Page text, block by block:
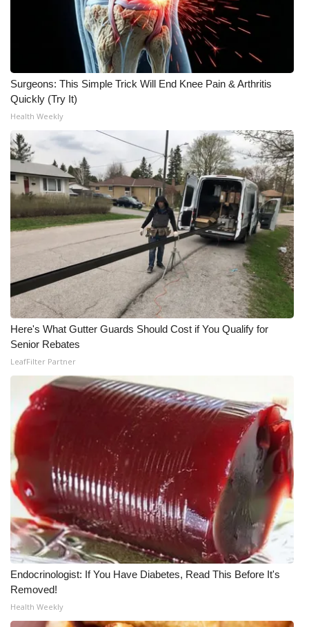
Surgeons: This Simple Trick Will End Knee Pain & Arthritis
Quickly (Try It)
Health Weekly
Here's What Gutter Guards Should Cost if You Qualify for
Senior Rebates
LeafFilter Partner
Endocrinologist: If You Have Diabetes, Read This Before It's
Removed!
Health Weekly